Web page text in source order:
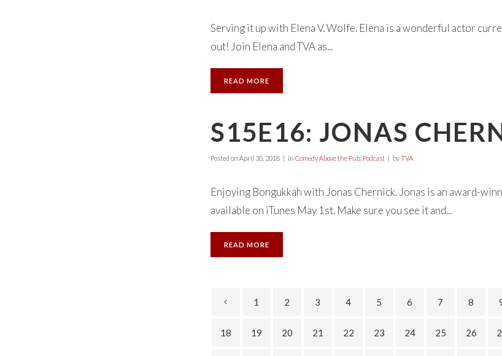
Serving it up with Elena V. Wolfe. Elena is a wonderful actor
out! Join Elena and TVA as...
READ MORE
S15E16: JONAS
Posted on April 30, 2018 in Comedy Above the Pub, Podcast byTVA
Enjoying Bongukkah with Jonas Chernick. Jonas is an award-
available on iTunes May 1st. Make sure you see it and...
READ MORE
1 2 3 4 5 6 7 8
18 19 20 21 22 23 24 25 26